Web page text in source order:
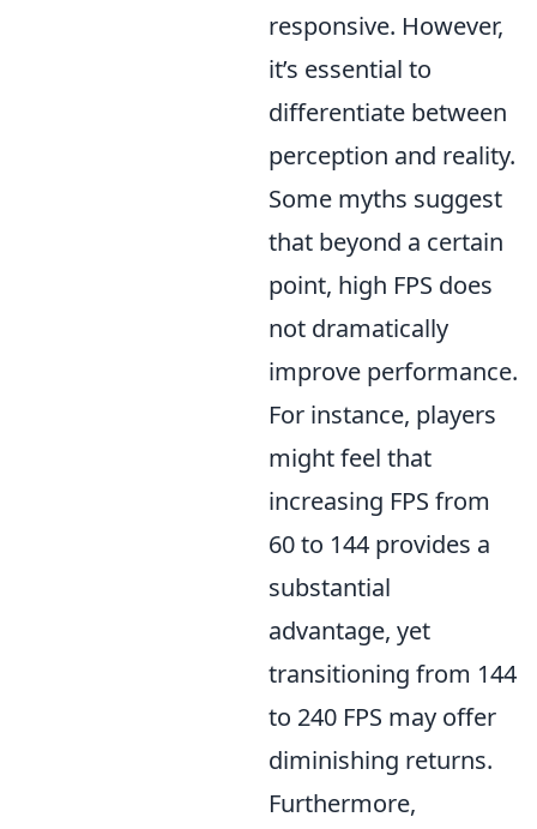
responsive. However,
it’s essential to
differentiate between
perception and reality.
Some myths suggest
that beyond a certain
point, high FPS does
not dramatically
improve performance.
For instance, players
might feel that
increasing FPS from
60 to 144 provides a
substantial
advantage, yet
transitioning from 144
to 240 FPS may offer
diminishing returns.
Furthermore,